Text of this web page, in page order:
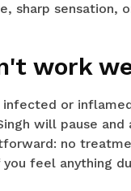
sharp sensation,
work
or
will pause
no
feel anything